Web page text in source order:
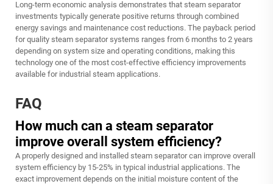
Long-term economic analysis demonstrates that steam separator
investments typically generate positive returns through combined
energy savings and maintenance cost reductions. The payback period
for quality steam separator systems ranges from 6 months to 2 years
depending on system size and operating conditions, making this
technology one of the most cost-effective efficiency improvements
available for industrial steam applications.
FAQ
How much can a steam separator
improve overall system efficiency?
A properly designed and installed steam separator can improve overall
system efficiency by 15-25% in typical industrial applications. The
exact improvement depends on the initial moisture content of the